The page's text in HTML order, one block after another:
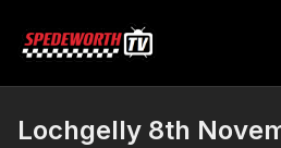
Lochgelly 8th